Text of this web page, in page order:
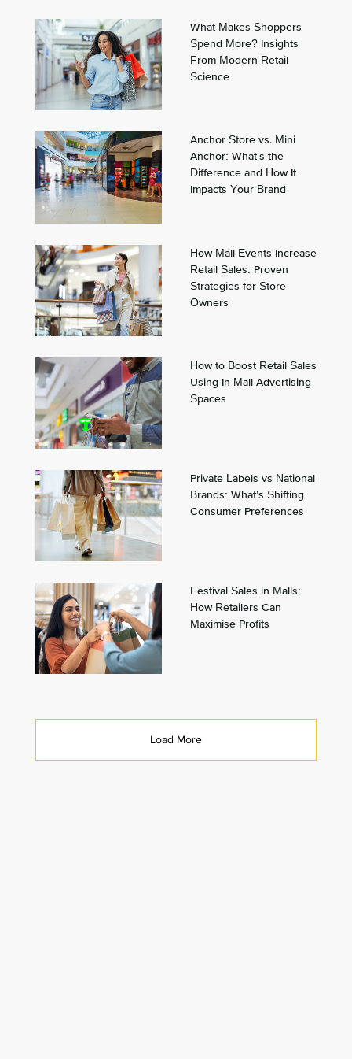
What Makes Shoppers
Spend More? Insights
From Modern Retail
Science
Anchor Store vs. Mini
Anchor: What's the
Difference and How It
Impacts Your Brand
How Mall Events Increase
Retail Sales: Proven
Strategies for Store
Owners
How to Boost Retail Sales
Using In-Mall Advertising
Spaces
Private Labels vs National
Brands: What’s Shifting
Consumer Preferences
Festival Sales in Malls:
How Retailers Can
Maximise Profits
Load More